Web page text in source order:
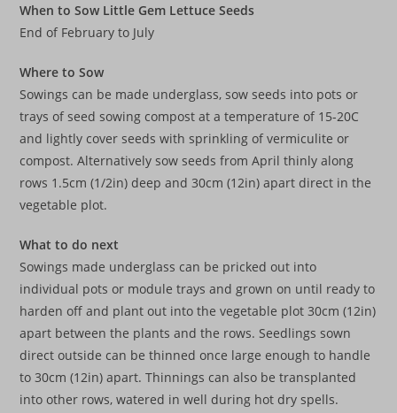
When to Sow Little Gem Lettuce Seeds
End of February to July
Where to Sow
Sowings can be made underglass, sow seeds into pots or
trays of seed sowing compost at a temperature of 15-20C
and lightly cover seeds with sprinkling of vermiculite or
compost. Alternatively sow seeds from April thinly along
rows 1.5cm (1/2in) deep and 30cm (12in) apart direct in the
vegetable plot.
What to do next
Sowings made underglass can be pricked out into
individual pots or module trays and grown on until ready to
harden off and plant out into the vegetable plot 30cm (12in)
apart between the plants and the rows. Seedlings sown
direct outside can be thinned once large enough to handle
to 30cm (12in) apart. Thinnings can also be transplanted
into other rows, watered in well during hot dry spells.